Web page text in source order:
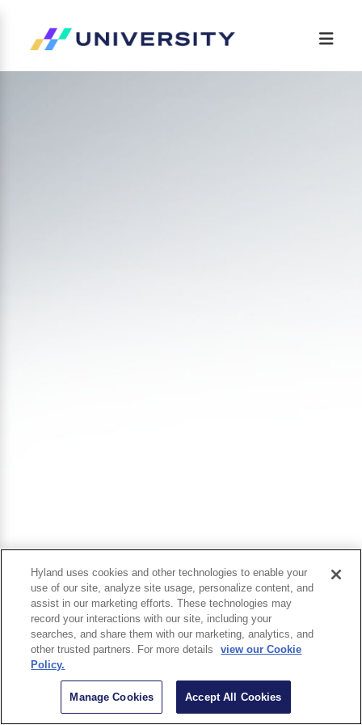
Hyland uses cookies and other technologies to enable your
use of our site, analyze site usage, personalize content, and
assist in our marketing efforts. These technologies may
record your interactions with our site, including your
searches, and share them with our marketing, analytics, and
other trusted partners. For more details
view our Cookie
Policy.
Manage Cookies Accept All Cookies